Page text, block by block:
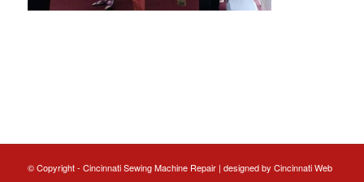
© Copyright - Cincinnati Sewing Machine Repair | designed by Cincinnati Web